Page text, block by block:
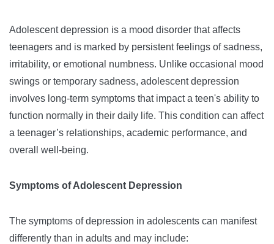
Adolescent depression is a mood disorder that affects
teenagers and is marked by persistent feelings of sadness,
irritability, or emotional numbness. Unlike occasional mood
swings or temporary sadness, adolescent depression
involves long-term symptoms that impact a teen's ability to
function normally in their daily life. This condition can affect
a teenager’s relationships, academic performance, and
overall well-being.
Symptoms of Adolescent Depression
The symptoms of depression in adolescents can manifest
differently than in adults and may include: